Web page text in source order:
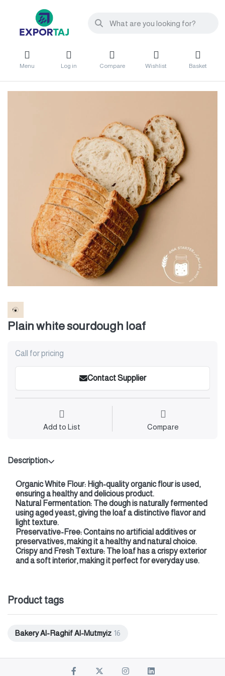
Menu Log in Compare Wishlist Basket
Plain white sourdough loaf
Call for pricing
Contact Supplier
Add to List Compare
Description
Organic White Flour: High-quality organic flour is used,
ensuring a healthy and delicious product.
Natural Fermentation: The dough is naturally fermented
using aged yeast, giving the loaf a distinctive flavor and
light texture.
Preservative-Free: Contains no artificial additives or
preservatives, making it a healthy and natural choice.
Crispy and Fresh Texture: The loaf has a crispy exterior
and a soft interior, making it perfect for everyday use.
Product tags
Bakery Al-Raghif Al-Mutmyiz 16